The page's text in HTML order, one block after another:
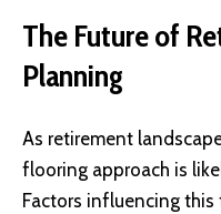
The Future of
Planning
As retirement
flooring approach is
Factors influencing this